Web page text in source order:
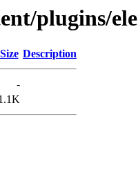
plugins/
Size Description
-